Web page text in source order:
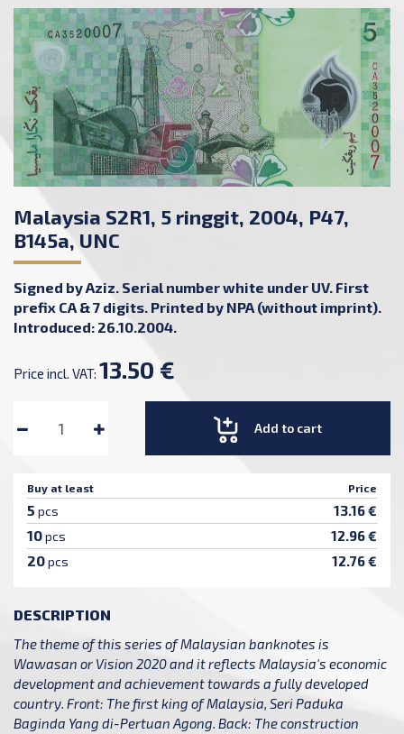
Malaysia S2R1, 5 ringgit, 2004, P47,
B145a, UNC
Signed by Aziz. Serial number white under UV. First
prefix CA & 7 digits. Printed by NPA (without imprint).
Introduced: 26.10.2004.
Price incl. VAT: 13.50 €
Add to cart
Buy at least Price
5 pcs 13.16 €
10pcs 12.96 €
20pcs 12.76 €
DESCRIPTION
The theme of this series of Malaysian banknotes is
Wawasan or Vision 2020 and it reflects Malaysia's economic
development and achievement towards a fully developed
country. Front: The first king of Malaysia, Seri Paduka
Baginda Yang di-Pertuan Agong. Back: The construction